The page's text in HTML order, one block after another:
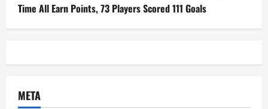
Time All Earn Points, 73 Players Scored 111 Goals
META